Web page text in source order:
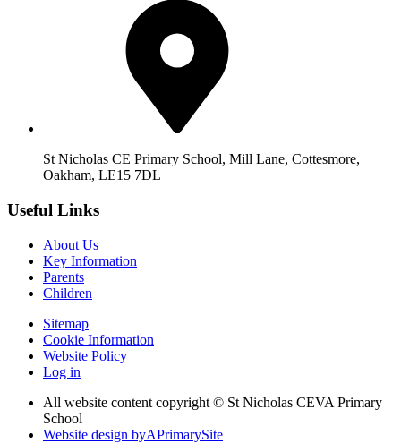
St Nicholas CE Primary School, Mill Lane, Cottesmore,
Oakham, LE15 7DL
Useful Links
About Us
Key Information
Parents
Children
Sitemap
Cookie Information
Website Policy
Log in
All website content copyright © St Nicholas CEVA Primary
School
Website design byAPrimarySite